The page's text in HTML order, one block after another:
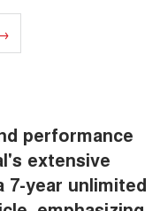
performance
extensive
7-year unlimited